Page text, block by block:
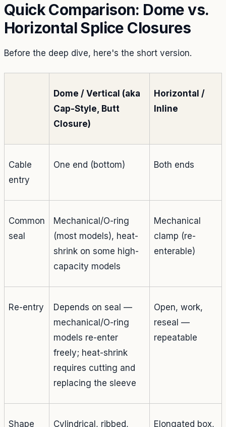
Quick Comparison: Dome vs.
Horizontal Splice Closures
Before the deep dive, here's the short version.
Dome / Vertical (aka
Cap-Style, Butt
Closure)
Horizontal /
Inline
Cable
entry
One end (bottom) Both ends
Common
seal
Mechanical/O-ring
(most models), heat-
shrink on some high-
capacity models
Mechanical
clamp (re-
enterable)
Re-entry
Depends on seal —
mechanical/O-ring
models re-enter
freely; heat-shrink
requires cutting and
replacing the sleeve
Open, work,
reseal —
repeatable
Shape Cylindrical, ribbed, Elongated box,